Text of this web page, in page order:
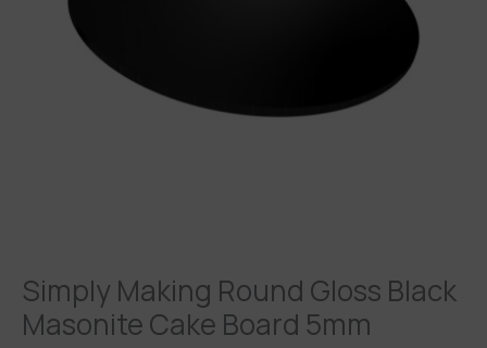
Simply Making Round Gloss Black
Masonite Cake Board 5mm
quantity